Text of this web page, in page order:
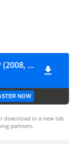
Andy`s Airport Of Love - EP (2008, Rack & Ruin)
NOW
download in a new tab
partners.